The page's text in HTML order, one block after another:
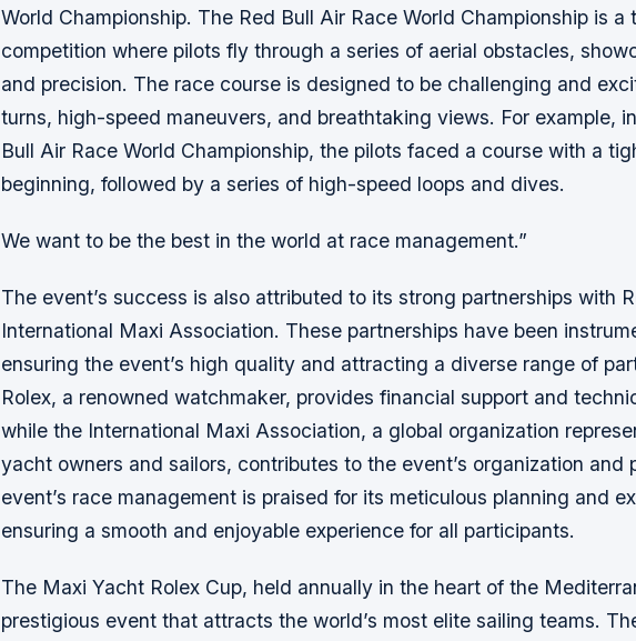
World Championship. The Red Bull Air Race World Championship is a
competition where pilots fly through a series of aerial obstacles,
and precision. The race course is designed to be challenging and
turns, high-speed maneuvers, and breathtaking views. For example,
Bull Air Race World Championship, the pilots faced a course with a
beginning, followed by a series of high-speed loops and dives.
We want to be the best in the world at race management.”
The event’s success is also attributed to its strong partnerships with
International Maxi Association. These partnerships have been
ensuring the event’s high quality and attracting a diverse range of
Rolex, a renowned watchmaker, provides financial support and
while the International Maxi Association, a global organization
yacht owners and sailors, contributes to the event’s organization and
event’s race management is praised for its meticulous planning and
ensuring a smooth and enjoyable experience for all participants.
The Maxi Yacht Rolex Cup, held annually in the heart of the
prestigious event that attracts the world’s most elite sailing teams.